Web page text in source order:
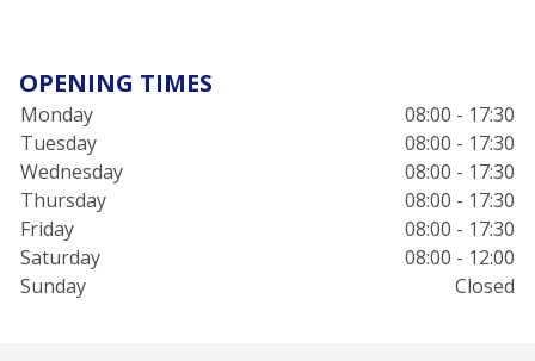
OPENING TIMES
Monday
08:00 - 17:30
Tuesday
08:00 - 17:30
Wednesday
08:00 - 17:30
Thursday
08:00 - 17:30
Friday
08:00 - 17:30
Saturday
08:00 - 12:00
Sunday
Closed